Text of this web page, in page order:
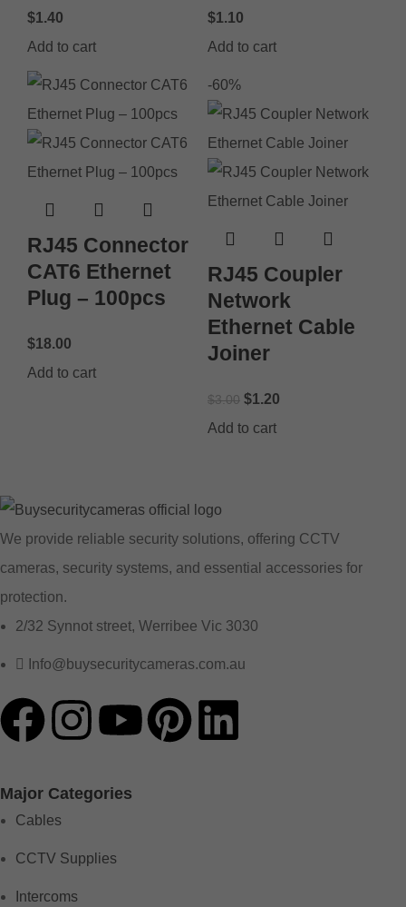
$1.40
Add to cart
$1.10
Add to cart
RJ45 Connector
CAT6 Ethernet
Plug – 100pcs
$18.00
Add to cart
-60%
RJ45 Coupler
Network
Ethernet Cable
Joiner
$3.00 $1.20
Add to cart
We provide reliable security solutions, offering CCTV
cameras, security systems, and essential accessories for
protection.
2/32 Synnot street, Werribee Vic 3030
Info@buysecuritycameras.com.au
Major Categories
Cables
CCTV Supplies
Intercoms